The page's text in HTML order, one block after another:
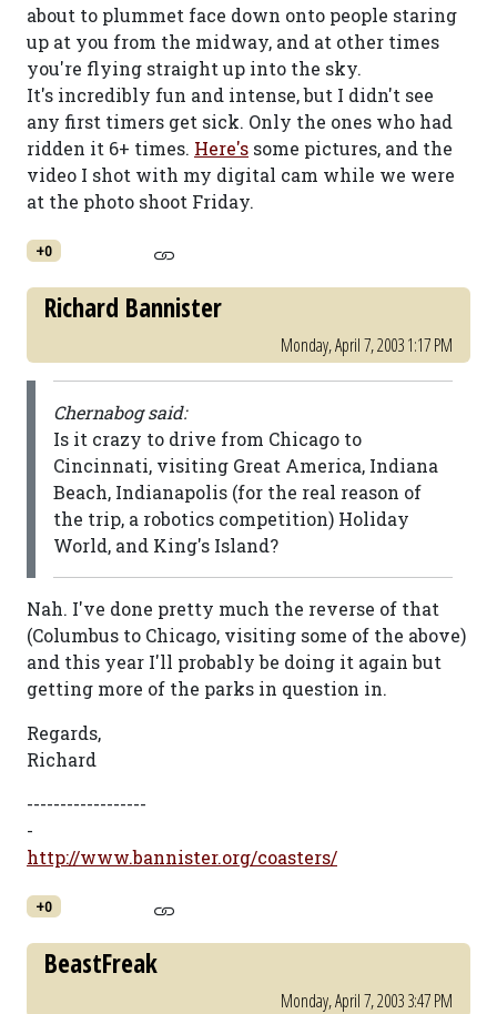
about to plummet face down onto people staring
up at you from the midway, and at other times
you're flying straight up into the sky.
It's incredibly fun and intense, but I didn't see
any first timers get sick. Only the ones who had
ridden it 6+ times. Here's some pictures, and the
video I shot with my digital cam while we were
at the photo shoot Friday.
+0
Richard Bannister
Monday, April 7, 2003 1:17 PM
Chernabog said:
Is it crazy to drive from Chicago to
Cincinnati, visiting Great America, Indiana
Beach, Indianapolis (for the real reason of
the trip, a robotics competition) Holiday
World, and King's Island?
Nah. I've done pretty much the reverse of that
(Columbus to Chicago, visiting some of the above)
and this year I'll probably be doing it again but
getting more of the parks in question in.
Regards,
Richard
------------------
-
http://www.bannister.org/coasters/
+0
BeastFreak
Monday, April 7, 2003 3:47 PM